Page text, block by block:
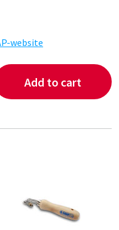
website
Add to cart